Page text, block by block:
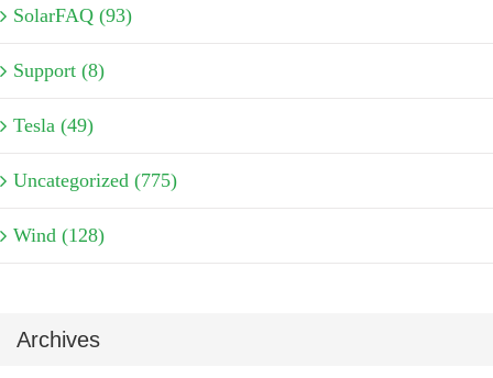
SolarFAQ (93)
Support (8)
Tesla (49)
Uncategorized (775)
Wind (128)
Archives